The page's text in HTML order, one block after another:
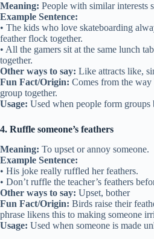
Meaning: People with similar interests
Example Sentence:
• The kids who love skateboarding
feather flock together.
• All the gamers sit at the same lunch
together.
Other ways to say: Like attracts like,
Fun Fact/Origin: Comes from the way
group together.
Usage: Used when people form groups
4. Ruffle someone’s feathers
Meaning: To upset or annoy someone.
Example Sentence:
• His joke really ruffled her feathers.
• Don’t ruffle the teacher’s feathers
Other ways to say: Upset, bother
Fun Fact/Origin: Birds raise their
phrase likens this to making someone
Usage: Used when someone is made